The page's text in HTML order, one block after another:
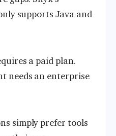
supports Java and
a paid plan.
needs an enterprise
simply prefer tools